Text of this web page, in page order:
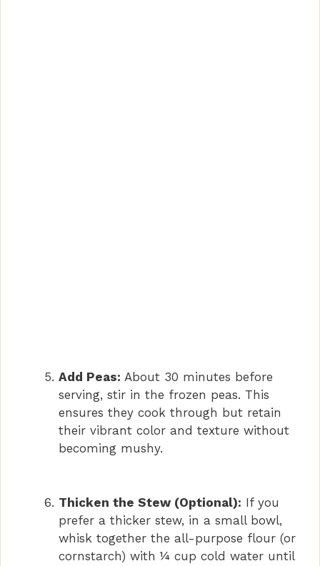
Add Peas: About 30 minutes before
serving, stir in the frozen peas. This
ensures they cook through but retain
their vibrant color and texture without
becoming mushy.
Thicken the Stew (Optional): If you
prefer a thicker stew, in a small bowl,
whisk together the all-purpose flour (or
cornstarch) with ¼ cup cold water until